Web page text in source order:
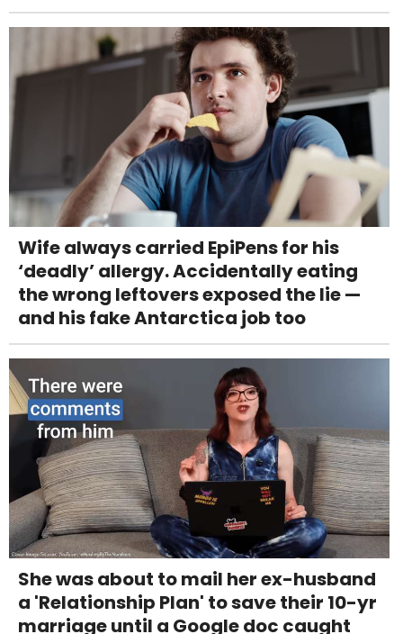
Wife always carried EpiPens for his
‘deadly’ allergy. Accidentally eating
the wrong leftovers exposed the lie —
and his fake Antarctica job too
She was about to mail her ex-husband
a 'Relationship Plan' to save their 10-yr
marriage until a Google doc caught